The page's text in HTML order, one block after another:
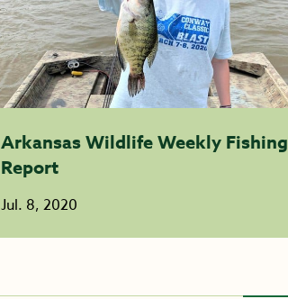
Arkansas Wildlife Weekly Fishing
Report
Jul. 8, 2020